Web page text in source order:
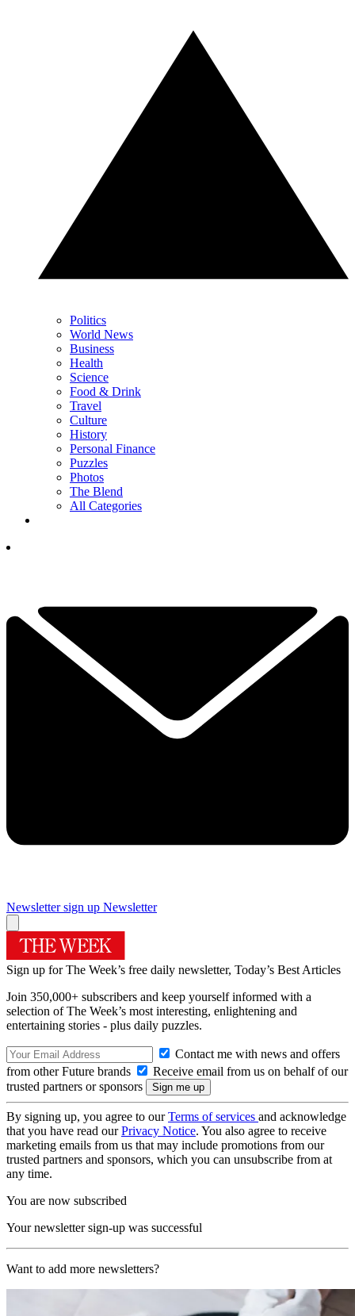
Politics
World News
Business
Health
Science
Food & Drink
Travel
Culture
History
Personal Finance
Puzzles
Photos
The Blend
All Categories
Newsletter sign up Newsletter
Sign up for The Week’s free daily newsletter, Today’s Best Articles
Join 350,000+ subscribers and keep yourself informed with a
selection of The Week’s most interesting, enlightening and
entertaining stories - plus daily puzzles.
Contact me with news and offers
from other Future brands
Receive email from us on behalf of our
trusted partners or sponsors
By signing up, you agree to ourTerms of services and acknowledge
that you have read ourPrivacy Notice. You also agree to receive
marketing emails from us that may include promotions from our
trusted partners and sponsors, which you can unsubscribe from at
any time.
You are now subscribed
Your newsletter sign-up was successful
Want to add more newsletters?